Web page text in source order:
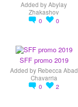
Added byAbylay
Zhakashov
0
0
SFF promo 2019
Added by Rebecca Abad
Chavarria
0
2